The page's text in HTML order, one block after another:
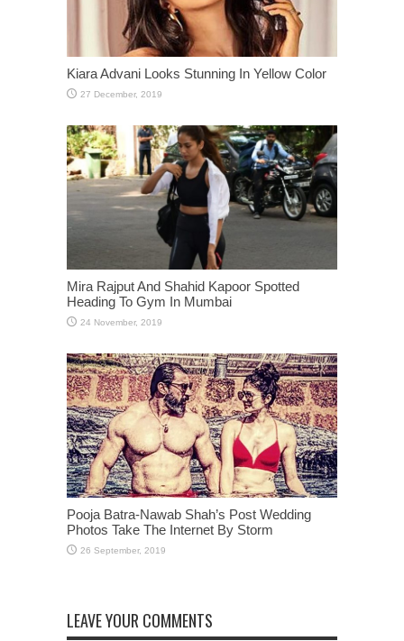
Kiara Advani Looks Stunning In Yellow Color
Mira Rajput And Shahid Kapoor Spotted
Heading To Gym In Mumbai
Pooja Batra-Nawab Shah’s Post Wedding
Photos Take The Internet By Storm
LEAVE YOUR COMMENTS